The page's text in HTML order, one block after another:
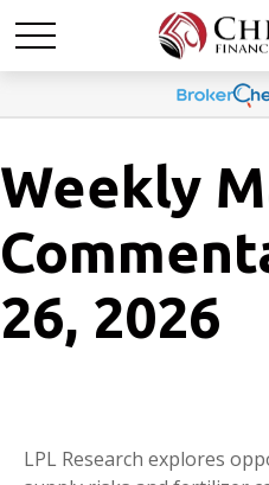
Weekly
26, 2026
LPL Research explores